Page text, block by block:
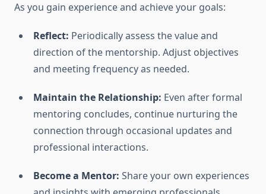
As you gain experience and achieve your goals:
Reflect: Periodically assess the value and
direction of the mentorship. Adjust objectives
and meeting frequency as needed.
Maintain the Relationship: Even after formal
mentoring concludes, continue nurturing the
connection through occasional updates and
professional interactions.
Become a Mentor: Share your own experiences